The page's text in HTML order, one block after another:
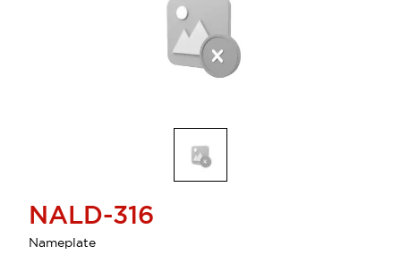
NALD-316
Nameplate